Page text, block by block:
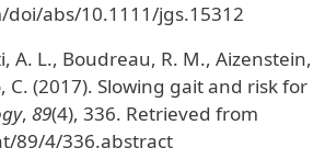
abs/10.1111/jgs.15312
A. L., Boudreau, R. M., Aizenstein,
C. (2017). Slowing gait and risk for
, 89(4), 336. Retrieved from
89/4/336.abstract